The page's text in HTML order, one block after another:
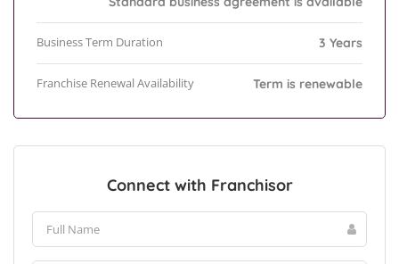
Business Term Duration 3 Years
Franchise Renewal Availability Term is renewable
Connect with Franchisor